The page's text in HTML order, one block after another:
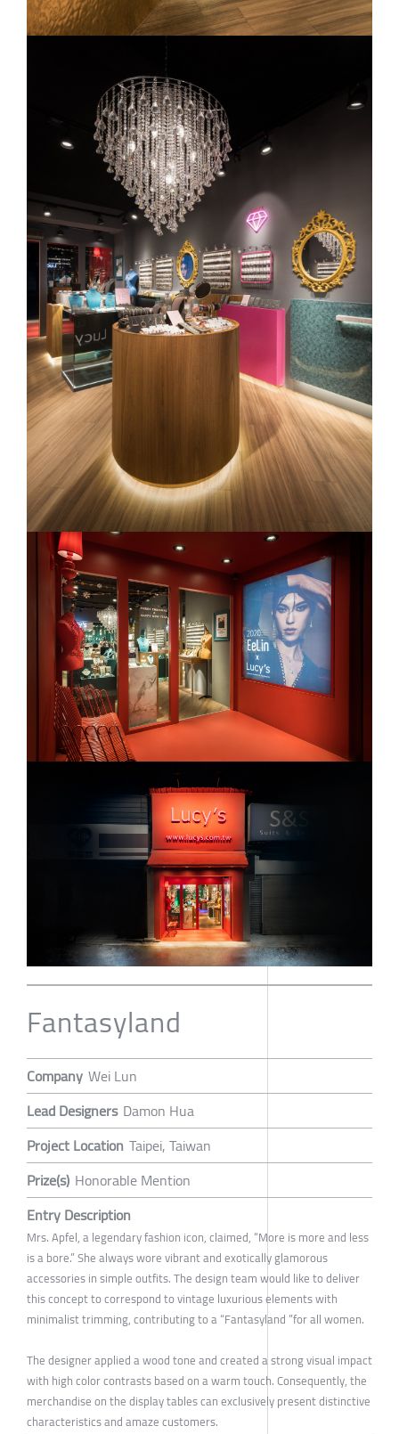
Fantasyland
Company Wei Lun
Lead Designers Damon Hua
Project Location Taipei, Taiwan
Prize(s) Honorable Mention
Entry Description
Mrs. Apfel, a legendary fashion icon, claimed, “More is more and less
is a bore.” She always wore vibrant and exotically glamorous
accessories in simple outfits. The design team would like to deliver
this concept to correspond to vintage luxurious elements with
minimalist trimming, contributing to a “Fantasyland ”for all women.
The designer applied a wood tone and created a strong visual impact
with high color contrasts based on a warm touch. Consequently, the
merchandise on the display tables can exclusively present distinctive
characteristics and amaze customers.